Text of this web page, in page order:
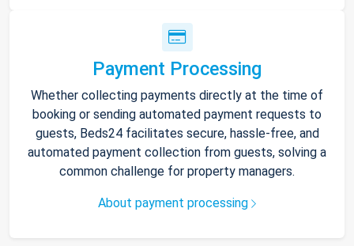
Payment Processing
Whether collecting payments directly at the time of
booking or sending automated payment requests to
guests, Beds24 facilitates secure, hassle-free, and
automated payment collection from guests, solving a
common challenge for property managers.
About payment processing